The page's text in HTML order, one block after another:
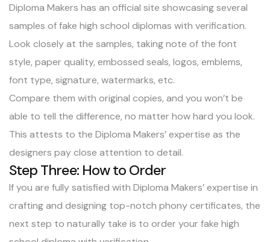
Diploma Makers has an official site showcasingseveral
samples of fake high school diplomas with verification.
Look closely at the samples, taking note of the font
style, paper quality, embossed seals, logos, emblems,
font type, signature, watermarks, etc.
Compare them with original copies, and you won’t be
able to tell the difference, no matter how hard you look.
This attests to the Diploma Makers’ expertise as the
designers pay close attention to detail.
Step Three: How to Order
If you are fully satisfied with Diploma Makers’ expertise in
crafting and designing top-notch phony certificates, the
next step to naturally take is to order your fake high